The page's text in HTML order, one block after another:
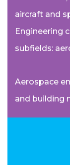
aircraft and
Engineering
subfields:
Aerospace
and building